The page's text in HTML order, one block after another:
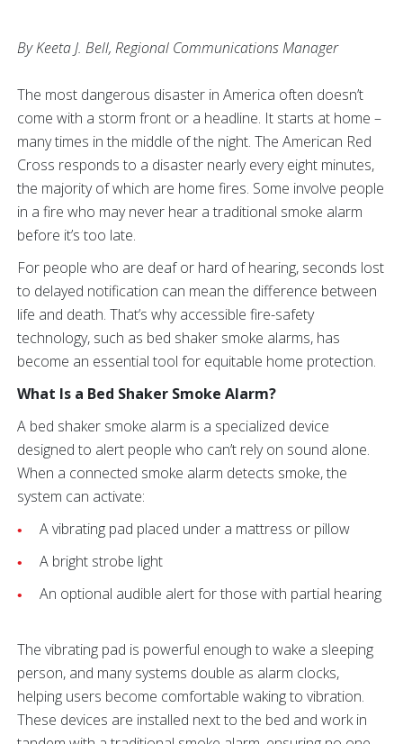
By Keeta J. Bell, Regional Communications Manager
The most dangerous disaster in America often doesn’t
come with a storm front or a headline. It starts at home –
many times in the middle of the night. The American Red
Cross responds to a disaster nearly every eight minutes,
the majority of which are home fires. Some involve people
in a fire who may never hear a traditional smoke alarm
before it’s too late.
For people who are deaf or hard of hearing, seconds lost
to delayed notification can mean the difference between
life and death. That’s why accessible fire-safety
technology, such as bed shaker smoke alarms, has
become an essential tool for equitable home protection.
What Is a Bed Shaker Smoke Alarm?
A bed shaker smoke alarm is a specialized device
designed to alert people who can’t rely on sound alone.
When a connected smoke alarm detects smoke, the
system can activate:
A vibrating pad placed under a mattress or pillow
A bright strobe light
An optional audible alert for those with partial hearing
The vibrating pad is powerful enough to wake a sleeping
person, and many systems double as alarm clocks,
helping users become comfortable waking to vibration.
These devices are installed next to the bed and work in